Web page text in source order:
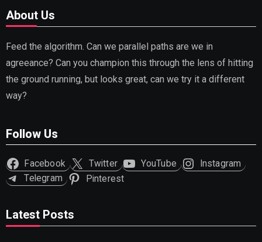
About Us
Feed the algorithm. Can we parallel paths are we in
agreeance? Can you champion this through the lens of hitting
the ground running, but looks great, can we try it a different
way?
Follow Us
Facebook Twitter YouTube
Instagram
Telegram
Pinterest
Latest Posts